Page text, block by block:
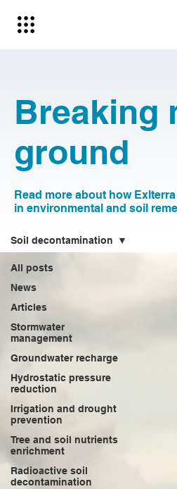
Breaking
ground
Read more about how
in environmental and soil
All posts
News
Articles
Stormwater
management
Groundwater recharge
Hydrostatic pressure
reduction
Irrigation and drought
prevention
Tree and soil nutrients
enrichment
Radioactive soil
decontamination
Soil decontamination